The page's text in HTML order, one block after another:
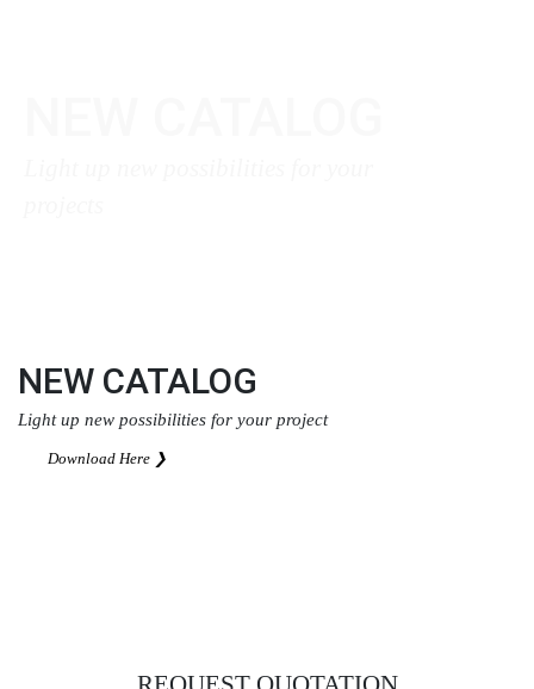
NEW CATALOG
Light up new possibilities for your project
Download Here ❯